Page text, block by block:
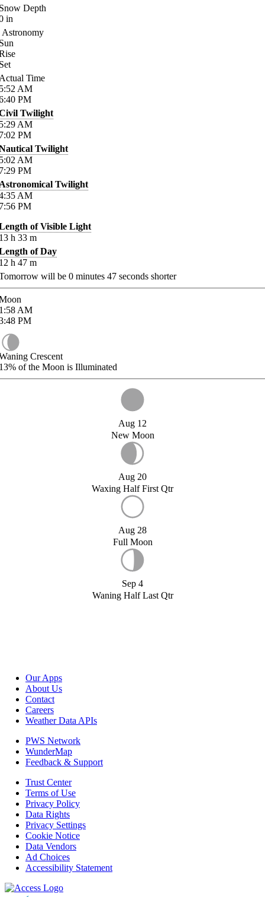
Depth
in
Astronomy
Time
AM
PM
Twilight
AM
PM
Twilight
AM
PM
Twilight
AM
PM
of Visible Light
h 33 m
of Day
h 47 m
will be 0 minutes 47 seconds shorter
AM
PM
Crescent
of the Moon is Illuminated
Aug 12
New Moon
Aug 20
Waxing Half First Qtr
Aug 28
Full Moon
Sep 4
Waning Half Last Qtr
Our Apps
About Us
Contact
Careers
Weather Data APIs
PWS Network
WunderMap
Feedback & Support
Trust Center
Terms of Use
Privacy Policy
Data Rights
Privacy Settings
Cookie Notice
Data Vendors
Ad Choices
Accessibility Statement